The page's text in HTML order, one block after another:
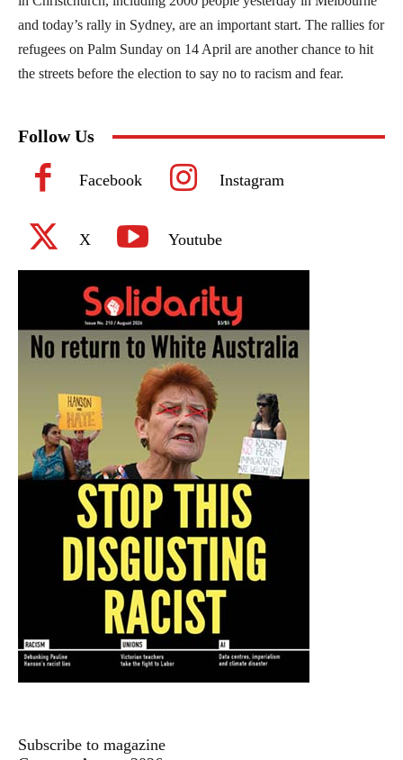
and today’s rally in Sydney, are an important start. The rallies for
refugees on Palm Sunday on 14 April are another chance to hit
the streets before the election to say no to racism and fear.
Follow Us
Facebook Instagram
X Youtube
Subscribe to magazine